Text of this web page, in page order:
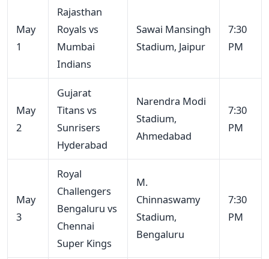
May
1
Rajasthan
Royals vs
Mumbai
Indians
Sawai Mansingh
Stadium, Jaipur
7:30
PM
May
2
Gujarat
Titans vs
Sunrisers
Hyderabad
Narendra Modi
Stadium,
Ahmedabad
7:30
PM
May
3
Royal
Challengers
Bengaluru vs
Chennai
Super Kings
M.
Chinnaswamy
Stadium,
Bengaluru
7:30
PM